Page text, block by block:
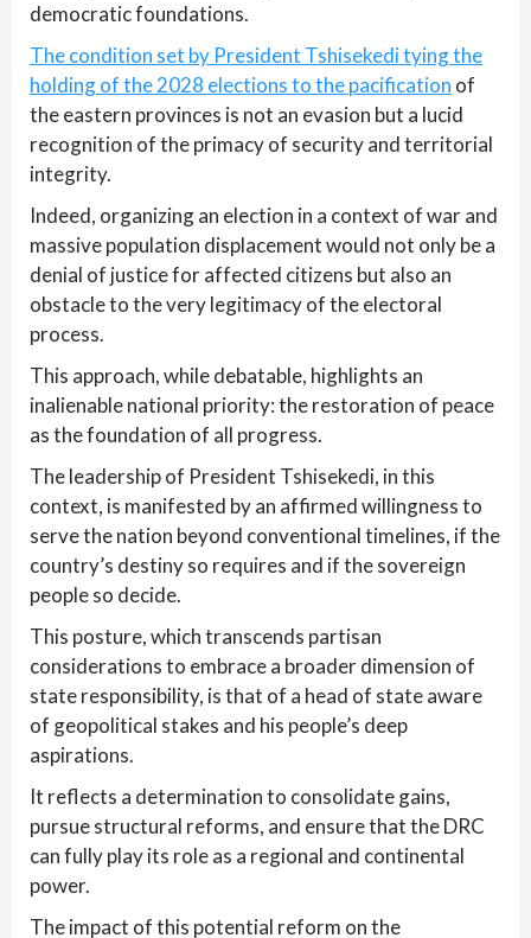
democratic foundations.
The condition set by President Tshisekedi tying the
holding of the 2028 elections to the pacification of
the eastern provinces is not an evasion but a lucid
recognition of the primacy of security and territorial
integrity.
Indeed, organizing an election in a context of war and
massive population displacement would not only be a
denial of justice for affected citizens but also an
obstacle to the very legitimacy of the electoral
process.
This approach, while debatable, highlights an
inalienable national priority: the restoration of peace
as the foundation of all progress.
The leadership of President Tshisekedi, in this
context, is manifested by an affirmed willingness to
serve the nation beyond conventional timelines, if the
country’s destiny so requires and if the sovereign
people so decide.
This posture, which transcends partisan
considerations to embrace a broader dimension of
state responsibility, is that of a head of state aware
of geopolitical stakes and his people’s deep
aspirations.
It reflects a determination to consolidate gains,
pursue structural reforms, and ensure that the DRC
can fully play its role as a regional and continental
power.
The impact of this potential reform on the